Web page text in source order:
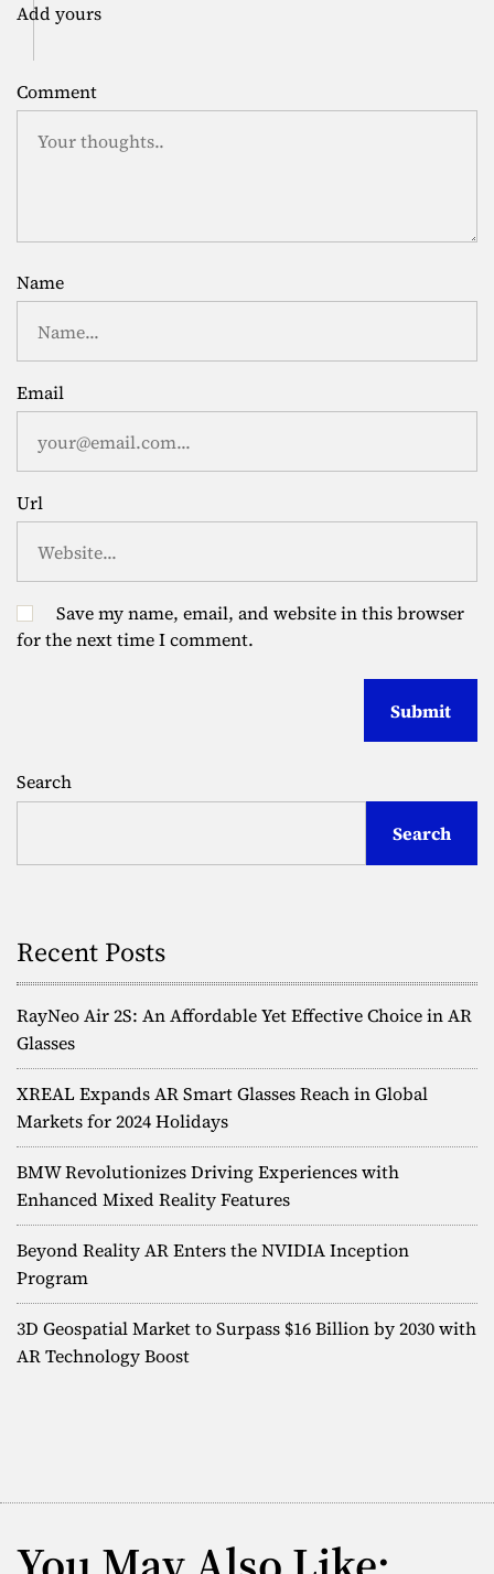
Add yours
Comment
Name
Email
Url
Save my name, email, and website in this browser
for the next time I comment.
Search
Search
Recent Posts
RayNeo Air 2S: An Affordable Yet Effective Choice in AR
Glasses
XREAL Expands AR Smart Glasses Reach in Global
Markets for 2024 Holidays
BMW Revolutionizes Driving Experiences with
Enhanced Mixed Reality Features
Beyond Reality AR Enters the NVIDIA Inception
Program
3D Geospatial Market to Surpass $16 Billion by 2030 with
AR Technology Boost